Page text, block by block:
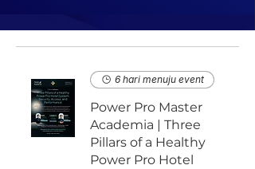
6 hari menuju event
Power Pro Master
Academia | Three
Pillars of a Healthy
Power Pro Hotel